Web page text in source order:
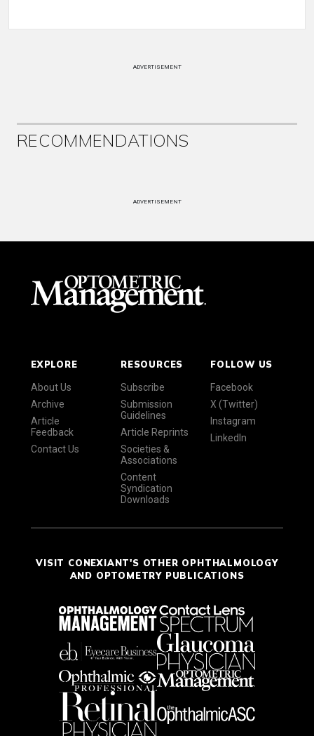
ADVERTISEMENT
RECOMMENDATIONS
ADVERTISEMENT
EXPLORE
About Us
Archive
Article
Feedback
Contact Us
RESOURCES
Subscribe
Submission
Guidelines
Article Reprints
Societies &
Associations
Content
Syndication
Downloads
FOLLOW US
Facebook
X (Twitter)
Instagram
LinkedIn
VISIT CONEXIANT'S OTHER OPHTHALMOLOGY
AND OPTOMETRY PUBLICATIONS